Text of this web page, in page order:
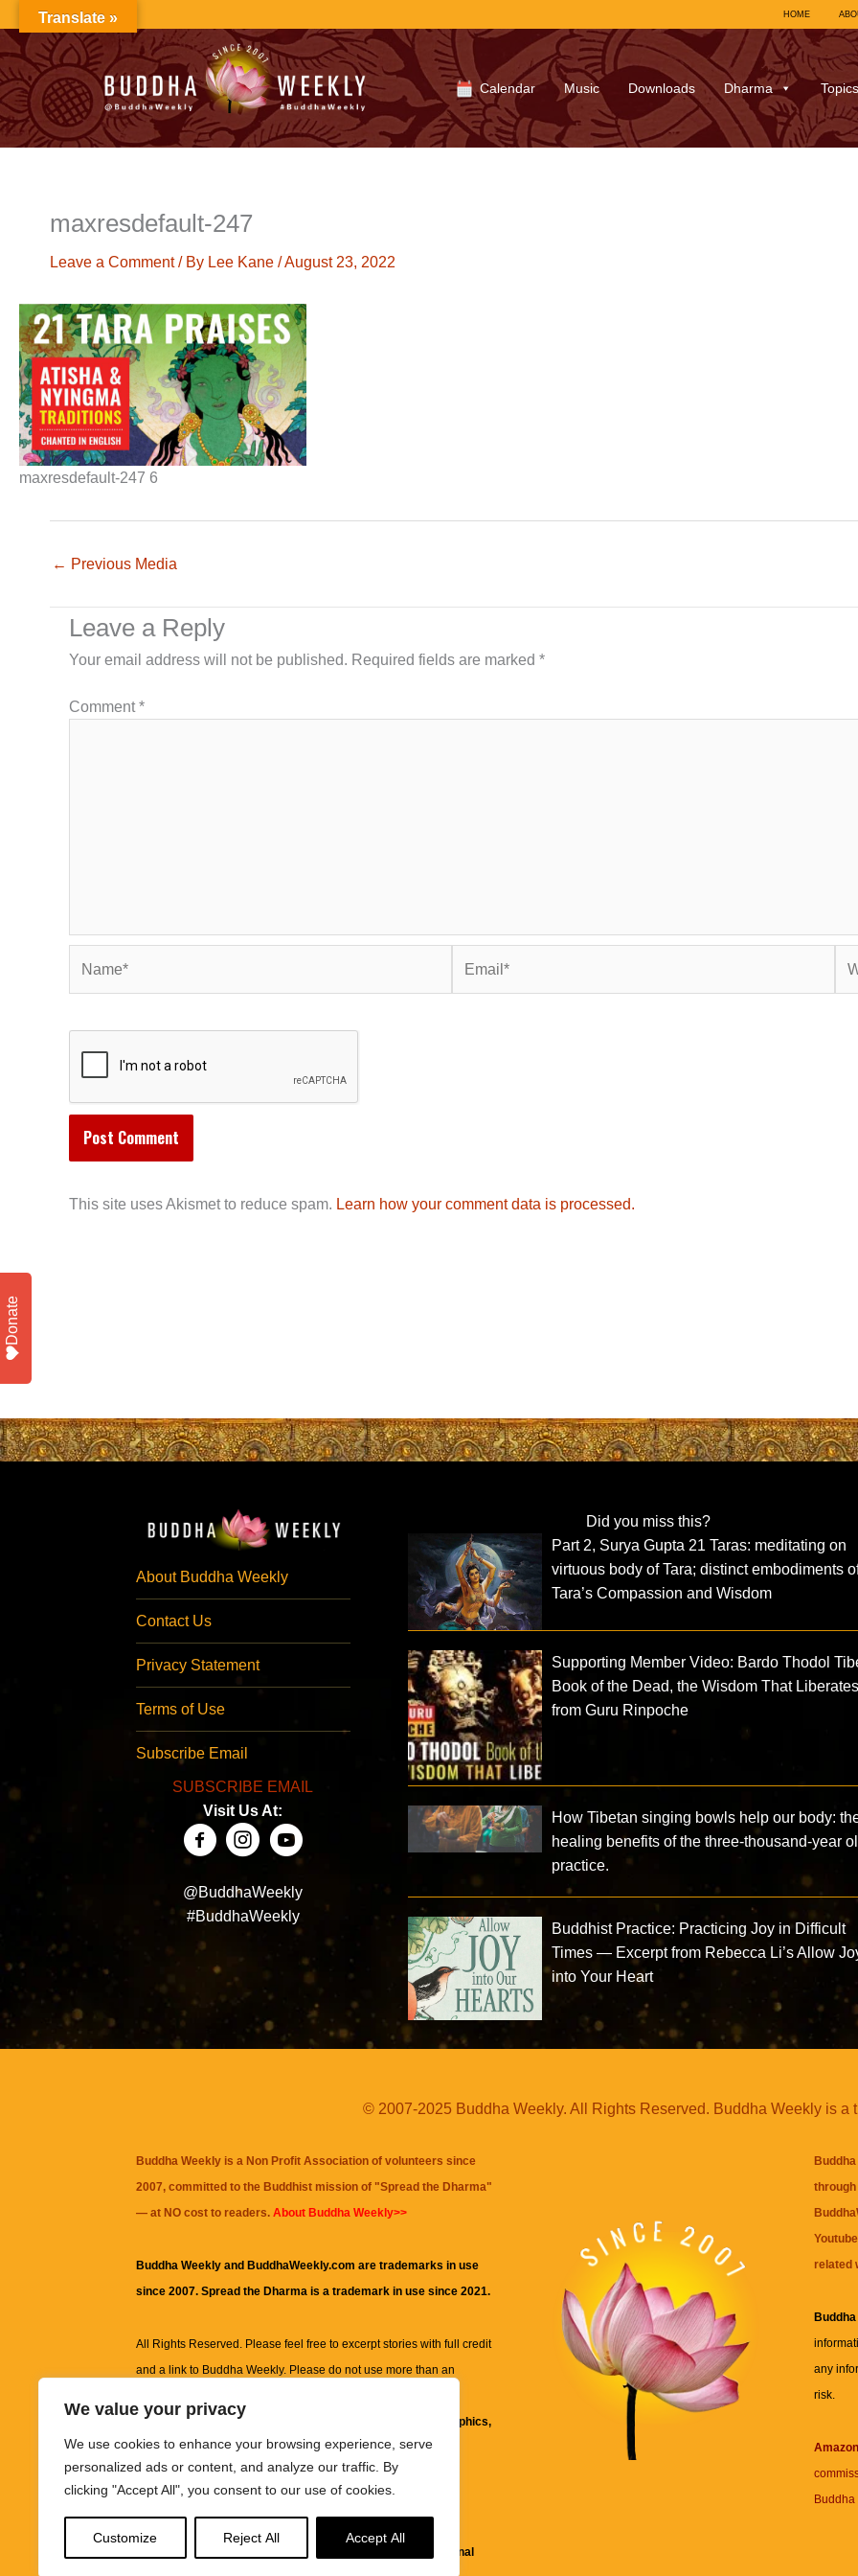
We value your privacy
We use cookies to enhance your browsing experience, serve
personalized ads or content, and analyze our traffic. By
clicking "Accept All", you consent to our use of cookies.
Customize Reject All Accept All
to
content
HOME
Calendar Music Downloads Dharma Topics
maxresdefault-247
Leave a Comment / By Lee Kane /August 23, 2022
maxresdefault-247 6
← Previous Media
Leave a Reply
Your email address will not be published. Required fields are marked *
Comment*
This site uses Akismet to reduce spam. Learn how your comment data is processed.
About Buddha Weekly
Contact Us
Privacy Statement
Terms of Use
Subscribe Email
SUBSCRIBE EMAIL
Visit Us At:
@BuddhaWeekly
#BuddhaWeekly
Did you miss this?
Part 2, Surya Gupta 21 Taras: meditating on
virtuous body of Tara; distinct embodiments
Tara’s Compassion and Wisdom
Supporting Member Video: Bardo Thodol
Book of the Dead, the Wisdom That
from Guru Rinpoche
How Tibetan singing bowls help our body:
healing benefits of the three-thousand-year
practice.
Buddhist Practice: Practicing Joy in Difficult
Times — Excerpt from Rebecca Li’s Allow
into Your Heart
© 2007-2025 Buddha Weekly. All Rights Reserved. Buddha Weekly is a
Buddha Weekly is a Non Profit Association of volunteers since
2007, committed to the Buddhist mission of "Spread the Dharma"
— at NO cost to readers. About Buddha Weekly>>
Buddha Weekly and BuddhaWeekly.com are trademarks in use
since 2007. Spread the Dharma is a trademark in use since 2021.
All Rights Reserved. Please feel free to excerpt stories with full credit
and a link to Buddha Weekly. Please do not use more than an
information on this site, including but not limited to, text, graphics,
images and other material contained on this website are for
informational and educational purposes only.
It is not intended to be a substitute for professional
related
any
risk.
Buddha
Translate »
Donate